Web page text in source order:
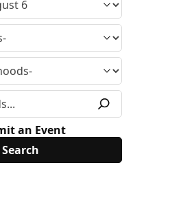
an Event